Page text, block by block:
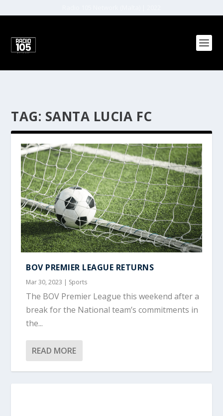
TAG: SANTA LUCIA FC
BOV PREMIER LEAGUE RETURNS
Mar 30, 2023 | Sports
The BOV Premier League this weekend after a
break for the National team’s commitments in
the...
READ MORE